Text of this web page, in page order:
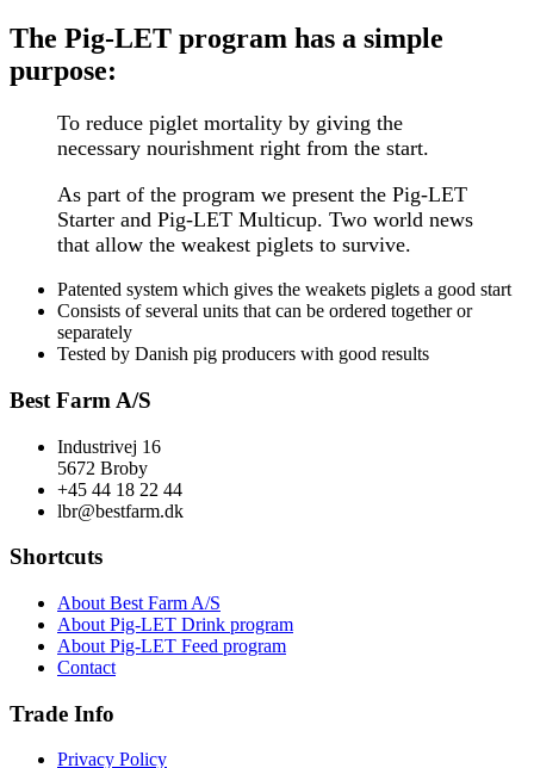
The Pig-LET program has a simple
purpose:
To reduce piglet mortality by giving the
necessary nourishment right from the start.
As part of the program we present the Pig-LET
Starter and Pig-LET Multicup. Two world news
that allow the weakest piglets to survive.
Patented system which gives the weakets piglets a good start
Consists of several units that can be ordered together or
separately
Tested by Danish pig producers with good results
Best Farm A/S
Industrivej 16
5672 Broby
+45 44 18 22 44
lbr@bestfarm.dk
Shortcuts
About Best Farm A/S
About Pig-LET Drink program
About Pig-LET Feed program
Contact
Trade Info
Privacy Policy